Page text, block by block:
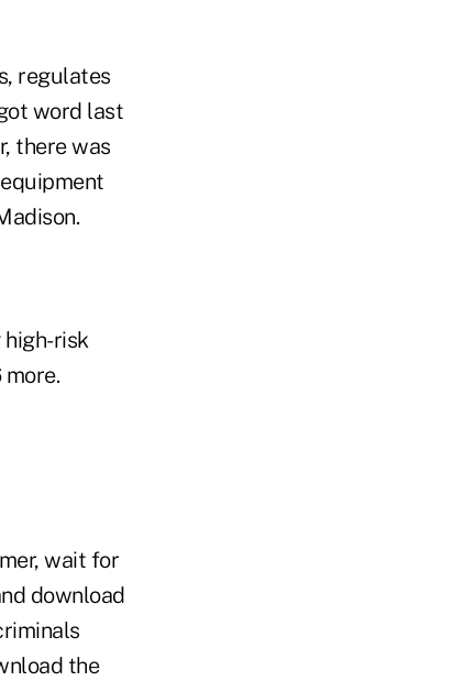
regulates
word last
there was
risk
wait for
download
the